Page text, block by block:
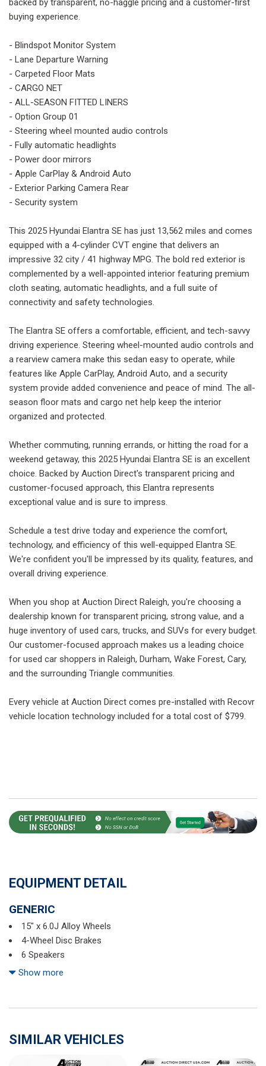
buying experience.
- Blindspot Monitor System
- Lane Departure Warning
- Carpeted Floor Mats
- CARGO NET
- ALL-SEASON FITTED LINERS
- Option Group 01
- Steering wheel mounted audio controls
- Fully automatic headlights
- Power door mirrors
- Apple CarPlay & Android Auto
- Exterior Parking Camera Rear
- Security system
This 2025 Hyundai Elantra SE has just 13,562 miles and comes
equipped with a 4-cylinder CVT engine that delivers an
impressive 32 city / 41 highway MPG. The bold red exterior is
complemented by a well-appointed interior featuring premium
cloth seating, automatic headlights, and a full suite of
connectivity and safety technologies.
The Elantra SE offers a comfortable, efficient, and tech-savvy
driving experience. Steering wheel-mounted audio controls and
a rearview camera make this sedan easy to operate, while
features like Apple CarPlay, Android Auto, and a security
system provide added convenience and peace of mind. The all-
season floor mats and cargo net help keep the interior
organized and protected.
Whether commuting, running errands, or hitting the road for a
weekend getaway, this 2025 Hyundai Elantra SE is an excellent
choice. Backed by Auction Direct's transparent pricing and
customer-focused approach, this Elantra represents
exceptional value and is sure to impress.
Schedule a test drive today and experience the comfort,
technology, and efficiency of this well-equipped Elantra SE.
We're confident you'll be impressed by its quality, features, and
overall driving experience.
When you shop at Auction Direct Raleigh, you're choosing a
dealership known for transparent pricing, strong value, and a
huge inventory of used cars, trucks, and SUVs for every budget.
Our customer-focused approach makes us a leading choice
for used car shoppers in Raleigh, Durham, Wake Forest, Cary,
and the surrounding Triangle communities.
Every vehicle at Auction Direct comes pre-installed with Recovr
vehicle location technology included for a total cost of $799.
EQUIPMENT DETAIL
GENERIC
15" x 6.0J Alloy Wheels
4-Wheel Disc Brakes
6 Speakers
ABS brakes
Alloy wheels
Apple CarPlay & Android Auto
Show more
SIMILAR VEHICLES